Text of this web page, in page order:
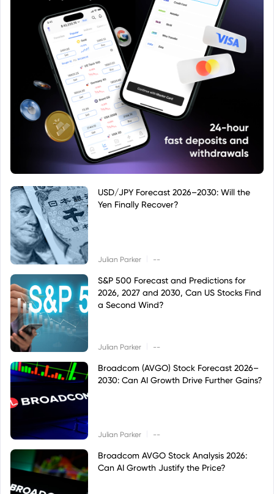
USD/JPY Forecast 2026–2030: Will the
Yen Finally Recover?
Julian Parker --
S&P 500 Forecast and Predictions for
2026, 2027 and 2030, Can US Stocks Find
a Second Wind?
Julian Parker --
Broadcom (AVGO) Stock Forecast 2026–
2030: Can AI Growth Drive Further Gains?
Julian Parker --
Broadcom AVGO Stock Analysis 2026:
Can AI Growth Justify the Price?